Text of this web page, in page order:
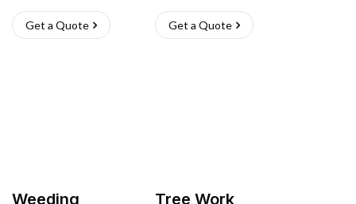
Get a Quote Get a Quote
Weeding Tree Work